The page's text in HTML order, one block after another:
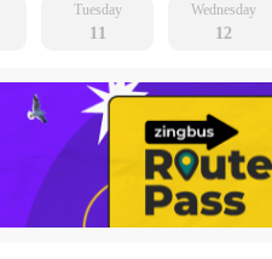
Tuesday
11
Wednesday
12